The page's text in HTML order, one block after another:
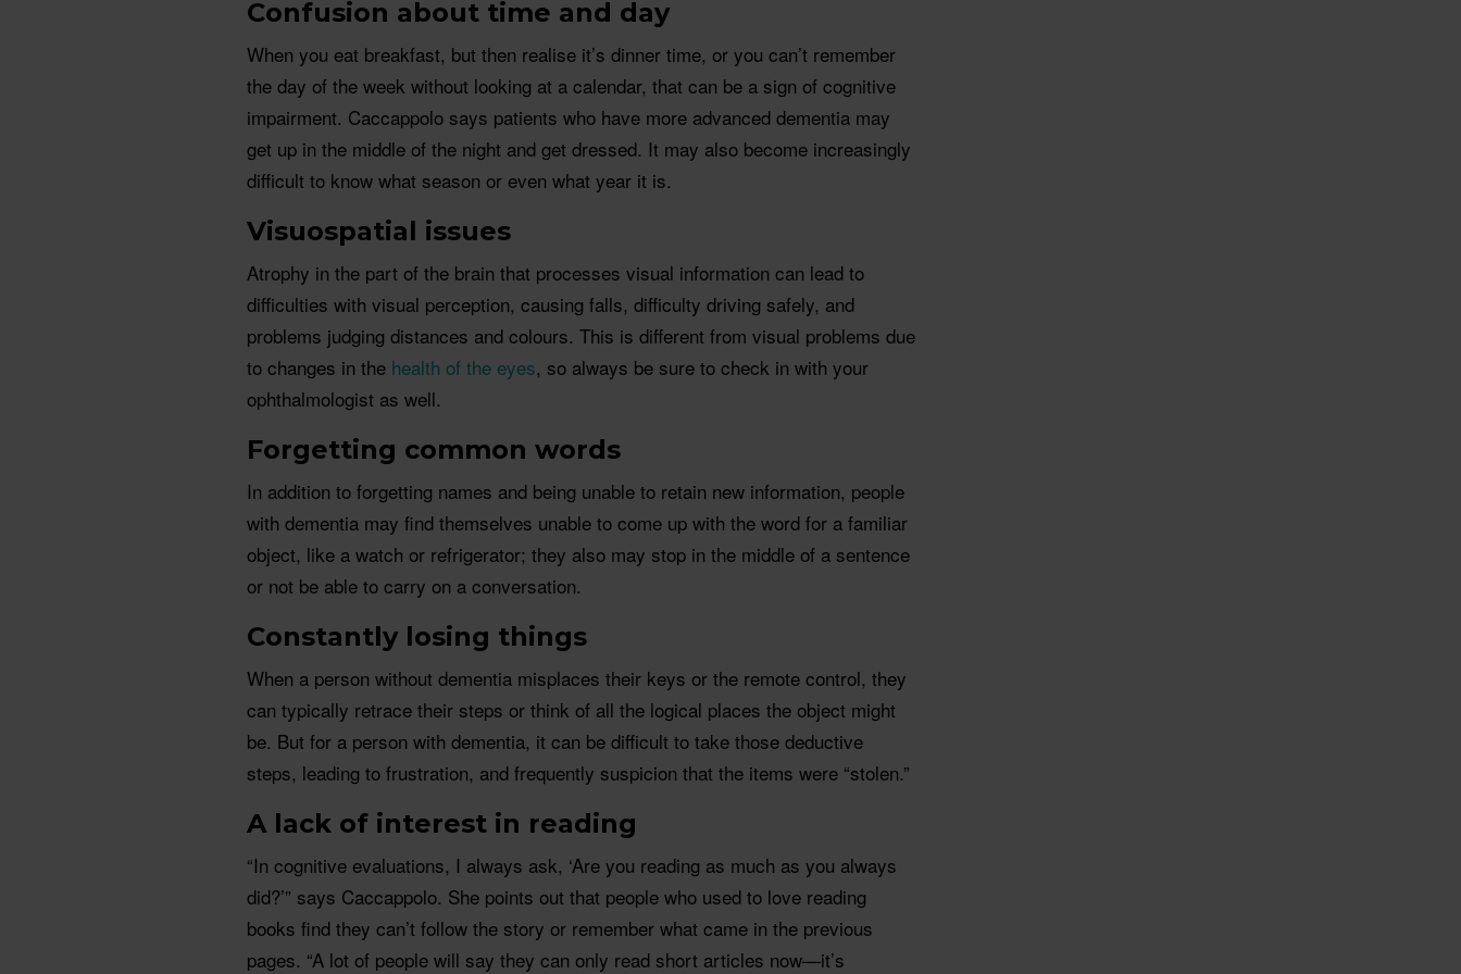
Confusion about time and day
When you eat breakfast, but then realise it’s dinner time, or you can’t remember
the day of the week without looking at a calendar, that can be a sign of cognitive
impairment. Caccappolo says patients who have more advanced dementia may
get up in the middle of the night and get dressed. It may also become increasingly
difficult to know what season or even what year it is.
Visuospatial issues
Atrophy in the part of the brain that processes visual information can lead to
difficulties with visual perception, causing falls, difficulty driving safely, and
problems judging distances and colours. This is different from visual problems due
to changes in the health of the eyes, so always be sure to check in with your
ophthalmologist as well.
Forgetting common words
In addition to forgetting names and being unable to retain new information, people
with dementia may find themselves unable to come up with the word for a familiar
object, like a watch or refrigerator; they also may stop in the middle of a sentence
or not be able to carry on a conversation.
Constantly losing things
When a person without dementia misplaces their keys or the remote control, they
can typically retrace their steps or think of all the logical places the object might
be. But for a person with dementia, it can be difficult to take those deductive
steps, leading to frustration, and frequently suspicion that the items were “stolen.”
A lack of interest in reading
“In cognitive evaluations, I always ask, ‘Are you reading as much as you always
did?’” says Caccappolo. She points out that people who used to love reading
books find they can’t follow the story or remember what came in the previous
pages. “A lot of people will say they can only read short articles now—it’s